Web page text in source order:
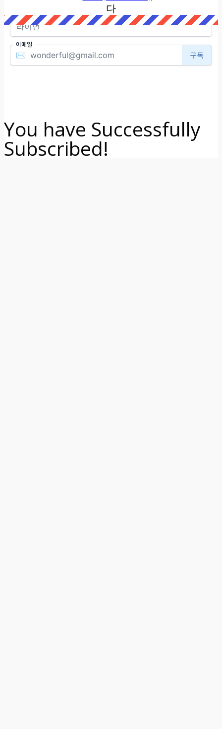
다
You have Successfully
Subscribed!